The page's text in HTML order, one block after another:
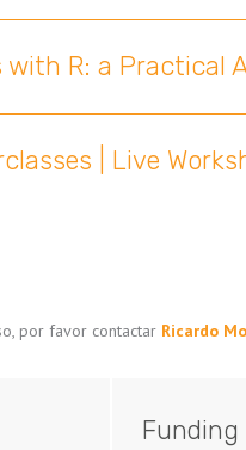
R: a Practical
| Live
por favor contactar Ricardo
Funding